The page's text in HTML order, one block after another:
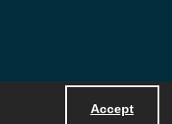
Accept